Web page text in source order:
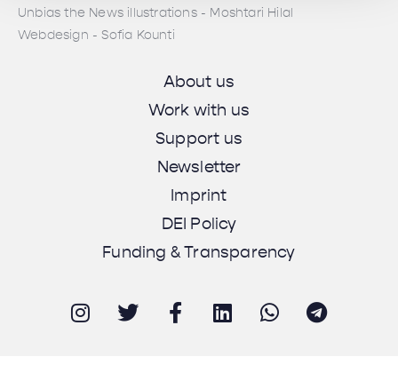
Unbias the News illustrations - Moshtari Hilal
Webdesign - Sofia Kounti
About us
Work with us
Support us
Newsletter
Imprint
DEI Policy
Funding & Transparency